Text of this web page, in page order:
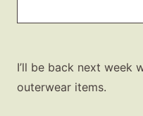
I’ll be back next week
outerwear items.